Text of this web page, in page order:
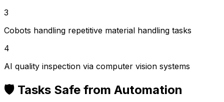
3
Cobots handling repetitive material handling tasks
4
AI quality inspection via computer vision systems
🛡️ Tasks Safe from Automation